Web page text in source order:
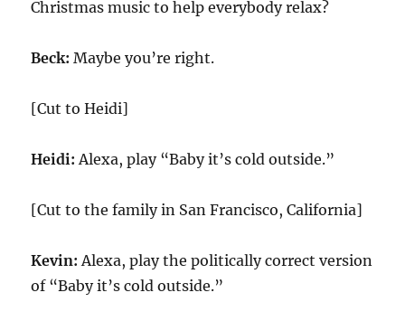
Christmas music to help everybody relax?
Beck:Maybe you’re right.
[Cut to Heidi]
Heidi:Alexa, play “Baby it’s cold outside.”
[Cut to the family in San Francisco, California]
Kevin: Alexa, play the politically correct version
of “Baby it’s cold outside.”